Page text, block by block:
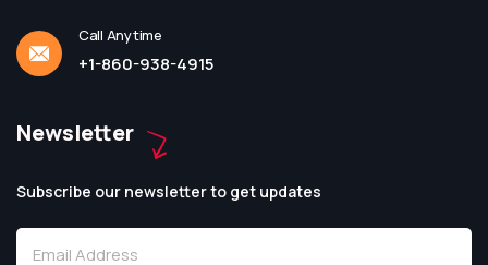
Call Anytime
+1-860-938-4915
Newsletter
Subscribe our newsletter to get updates